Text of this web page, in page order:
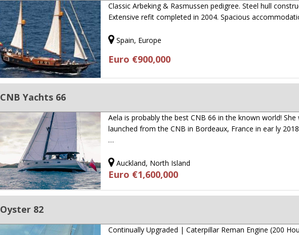
Classic Arbeking & Rasmussen pedigree. Steel hull
Extensive refit completed in 2004. Spacious
Spain, Europe
Euro €900,000
CNB Yachts 66
Aela is probably the best CNB 66 in the known world! She
launched from the CNB in Bordeaux, France in ear ly
…
Auckland, North Island
Euro €1,600,000
Oyster 82
Continually Upgraded | Caterpillar Reman Engine (200